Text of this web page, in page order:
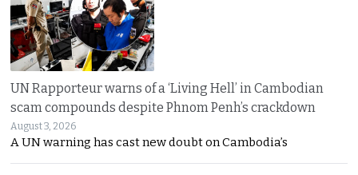
UN Rapporteur warns of a ‘Living Hell’ in Cambodian
scam compounds despite Phnom Penh’s crackdown
August 3, 2026
A UN warning has cast new doubt on Cambodia’s